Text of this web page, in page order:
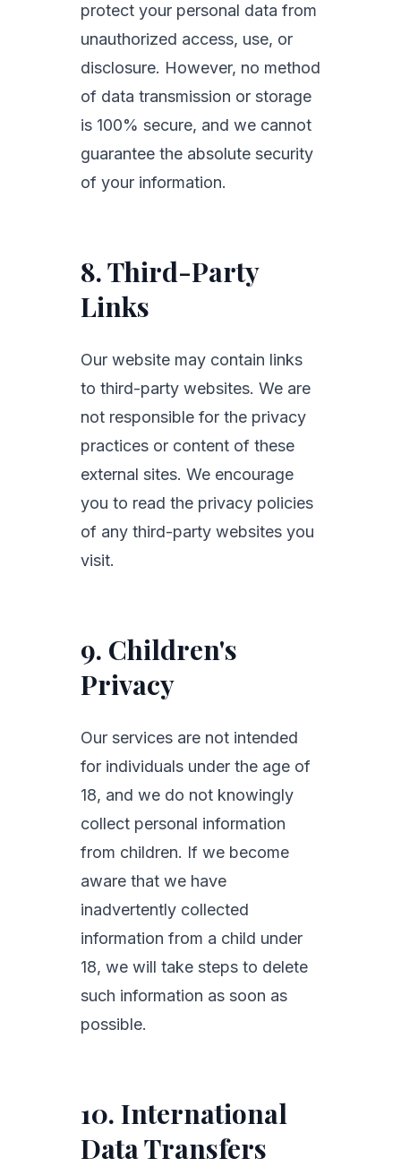
protect your personal data from
unauthorized access, use, or
disclosure. However, no method
of data transmission or storage
is 100% secure, and we cannot
guarantee the absolute security
of your information.
8. Third-Party
Links
Our website may contain links
to third-party websites. We are
not responsible for the privacy
practices or content of these
external sites. We encourage
you to read the privacy policies
of any third-party websites you
visit.
9. Children's
Privacy
Our services are not intended
for individuals under the age of
18, and we do not knowingly
collect personal information
from children. If we become
aware that we have
inadvertently collected
information from a child under
18, we will take steps to delete
such information as soon as
possible.
10. International
Data Transfers